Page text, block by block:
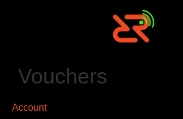
Vouchers
Account